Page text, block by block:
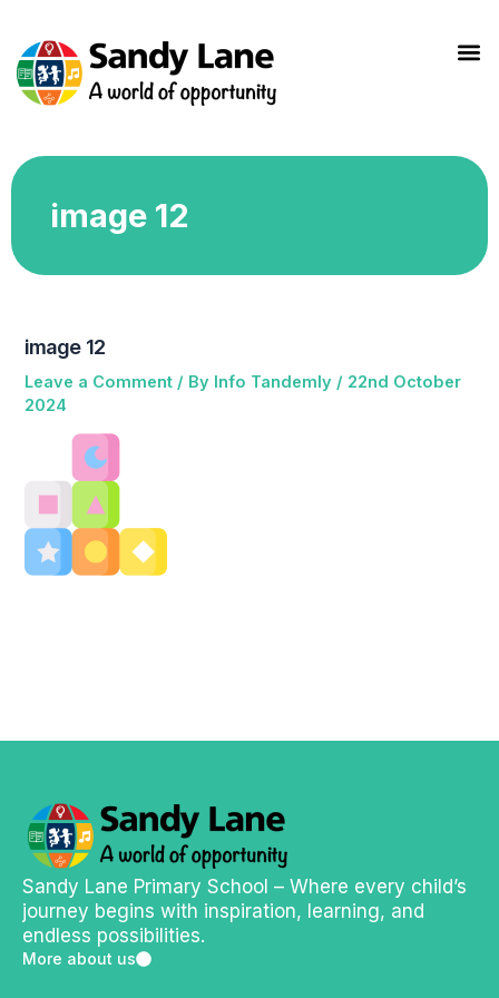
content
image 12
image 12
Leave a Comment / By Info Tandemly / 22nd October
2024
Sandy Lane Primary School – Where every child’s
journey begins with inspiration, learning, and
endless possibilities.
More about us